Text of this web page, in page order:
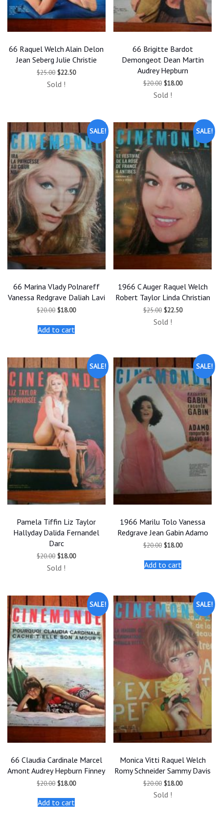
66 Raquel Welch Alain Delon
Jean Seberg Julie Christie
$25.00 Original
was:
$22.50Current
Sold !
66 Brigitte Bardot
Demongeot Dean Martin
Audrey Hepburn
$20.00 Original
was:
$18.00Current
Sold !
SALE!
66 Marina Vlady Polnareff
Vanessa Redgrave Daliah Lavi
$20.00 Original
was:
$20.00.
$18.00Current
Add to cart
SALE!
1966 C Auger Raquel Welch
Robert Taylor Linda Christian
$25.00 Original
was:
$22.50Current
Sold !
SALE!
Pamela Tiffin Liz Taylor
Hallyday Dalida Fernandel
Darc
$20.00 Original
was:
$18.00Current
Sold !
SALE!
1966 Marilu Tolo Vanessa
Redgrave Jean Gabin Adamo
$20.00 Original
was:
$20.00.
$18.00Current
Add to cart
SALE!
66 Claudia Cardinale Marcel
Amont Audrey Hepburn Finney
$20.00 Original
was:
$20.00.
$18.00Current
Add to cart
SALE!
Monica Vitti Raquel Welch
Romy Schneider Sammy Davis
$20.00 Original
was:
$18.00Current
Sold !